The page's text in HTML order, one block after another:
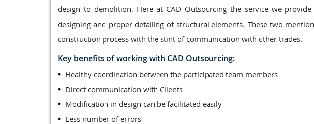
design to demolition. Here at CAD Outsourcing the service we
designing and proper detailing of structural elements. These two
construction process with the stint of communication with other trades.
Key benefits of working with CAD Outsourcing:
Healthy coordination between the participated team members
Direct communication with Clients
Modification in design can be facilitated easily
Less number of errors